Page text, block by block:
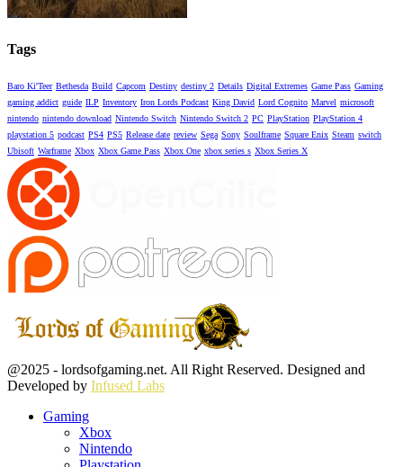
Tags
Baro Ki'Teer Bethesda Build Capcom Destiny destiny 2 Details Digital Extremes Game Pass Gaming
gaming addict guide ILP Inventory Iron Lords Podcast King David Lord Cognito Marvel microsoft
nintendo nintendo download Nintendo Switch Nintendo Switch 2 PC PlayStation PlayStation 4
playstation 5 podcast PS4 PS5 Release date review Sega Sony Soulframe Square Enix Steam switch
Ubisoft Warframe Xbox Xbox Game Pass Xbox One xbox series s Xbox Series X
Facebook
Twitter
Instagram
Youtube
@2025 - lordsofgaming.net. All Right Reserved. Designed and
Developed by Infused Labs
Gaming
Xbox
Nintendo